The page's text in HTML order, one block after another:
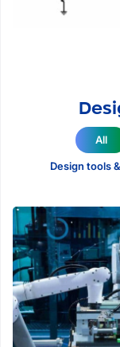
All
Design tools